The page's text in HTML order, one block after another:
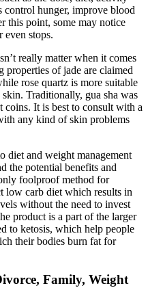
control hunger, improve blood
this point, some may notice
even stops.
really matter when it comes
properties of jade are claimed
rose quartz is more suitable
Traditionally, gua sha was
coins. It is best to consult with a
any kind of skin problems
diet and weight management
the potential benefits and
foolproof method for
low carb diet which results in
without the need to invest
product is a part of the larger
to ketosis, which help people
their bodies burn fat for
Family, Weight